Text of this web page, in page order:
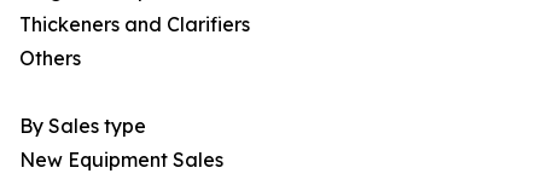
Thickeners and Clarifiers
Others
By Sales type
New Equipment Sales